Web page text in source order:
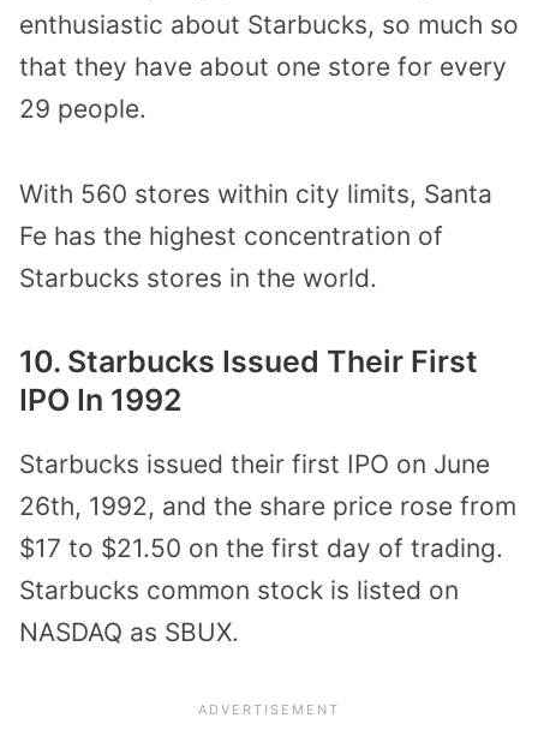
enthusiastic about Starbucks, so much so
that they have about one store for every
29 people.
With 560 stores within city limits, Santa
Fe has the highest concentration of
Starbucks stores in the world.
10. Starbucks Issued Their First
IPO In 1992
Starbucks issued their first IPO on June
26th, 1992, and the share price rose from
$17 to $21.50 on the first day of trading.
Starbucks common stock is listed on
NASDAQ as SBUX.